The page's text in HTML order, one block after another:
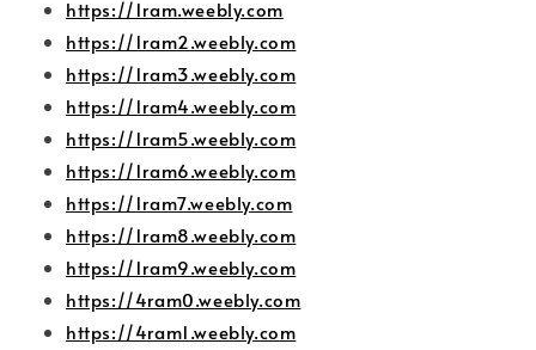
https://1ram.weebly.com
https://1ram2.weebly.com
https://1ram3.weebly.com
https://1ram4.weebly.com
https://1ram5.weebly.com
https://1ram6.weebly.com
https://1ram7.weebly.com
https://1ram8.weebly.com
https://1ram9.weebly.com
https://4ram0.weebly.com
https://4ram1.weebly.com